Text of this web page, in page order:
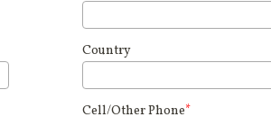
Country
Cell/Other Phone*